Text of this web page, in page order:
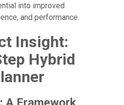
into improved
and performance.
Insight:
Hybrid